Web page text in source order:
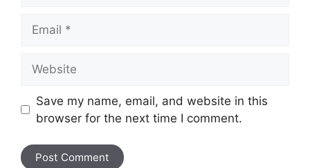
Save my name, email, and website in this
browser for the next time I comment.